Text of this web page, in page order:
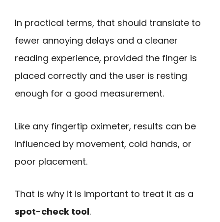
In practical terms, that should translate to
fewer annoying delays and a cleaner
reading experience, provided the finger is
placed correctly and the user is resting
enough for a good measurement.
Like any fingertip oximeter, results can be
influenced by movement, cold hands, or
poor placement.
That is why it is important to treat it as a
spot-check tool.